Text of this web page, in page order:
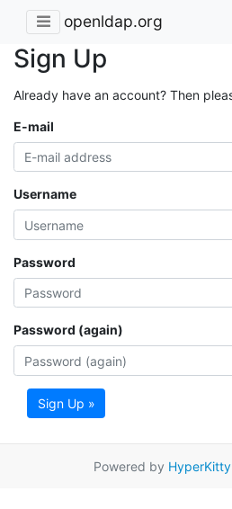
openldap.org
Sign Up
Already have an account? Then
E-mail
Username
Password
Password (again)
Sign Up »
Powered by HyperKitty